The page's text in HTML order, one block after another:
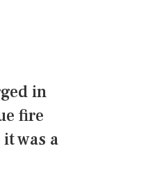
in
fire
was a